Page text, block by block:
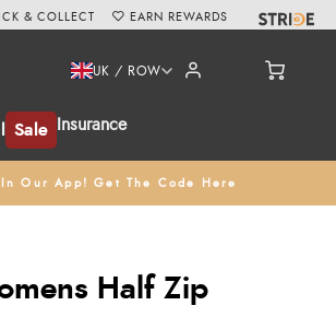
Sale Insurance
UK / ROW
Our App! Get The Code Here
& COLLECT EARN REWARDS
Half Zip